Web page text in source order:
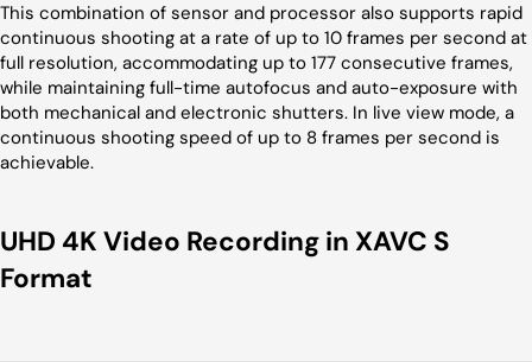
This combination of sensor and processor also supports rapid
continuous shooting at a rate of up to 10 frames per second at
full resolution, accommodating up to 177 consecutive frames,
while maintaining full-time autofocus and auto-exposure with
both mechanical and electronic shutters. In live view mode, a
continuous shooting speed of up to 8 frames per second is
achievable.
UHD 4K Video Recording in XAVC S
Format